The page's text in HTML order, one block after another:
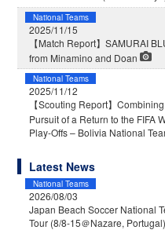
National Teams
2025/11/15
【Match Report】SAMURAI
from Minamino and Doan
National Teams
2025/11/12
【Scouting Report】
Pursuit of a Return to the FIFA
Play-Offs – Bolivia National
Latest News
National Teams
2026/08/03
Japan Beach Soccer National
Tour (8/8-15＠Nazare,